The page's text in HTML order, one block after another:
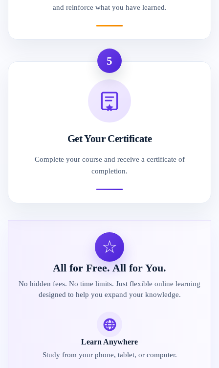
and reinforce what you have learned.
5
Get Your Certificate
Complete your course and receive a certificate of
completion.
☆
All for Free. All for You.
No hidden fees. No time limits. Just flexible online learning
designed to help you expand your knowledge.
Learn Anywhere
Study from your phone, tablet, or computer.